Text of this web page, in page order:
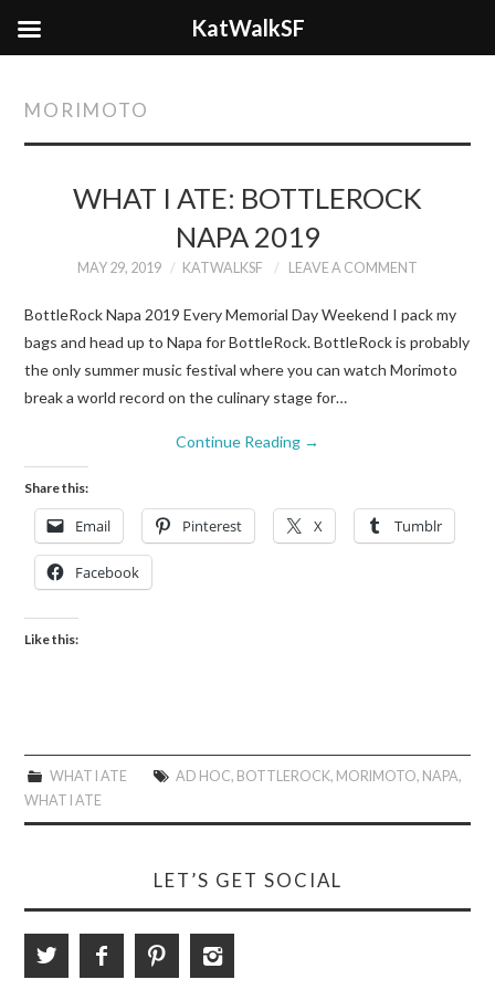
MORIMOTO
WHAT I ATE: BOTTLEROCK
NAPA 2019
MAY 29, 2019 KATWALKSF LEAVE A COMMENT
BottleRock Napa 2019 Every Memorial Day Weekend I pack my
bags and head up to Napa for BottleRock. BottleRock is probably
the only summer music festival where you can watch Morimoto
break a world record on the culinary stage for…
Continue Reading →
Share this:
Email Pinterest X Tumblr
Facebook
Like this:
WHAT I ATE AD HOC, BOTTLEROCK, MORIMOTO, NAPA,
WHAT I ATE
LET’S GET SOCIAL
KatWalkSF